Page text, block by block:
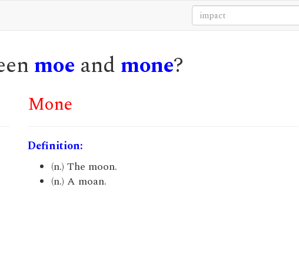
moe and mone?
Mone
Definition:
(n.) The moon.
(n.) A moan.